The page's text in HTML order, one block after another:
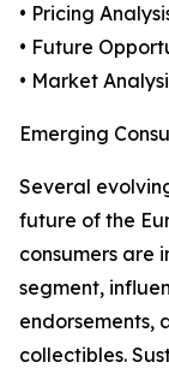
• Pricing
• Future
• Market
Emerging
Several
future of the
consumers are
segment,
endorsements,
collectibles.